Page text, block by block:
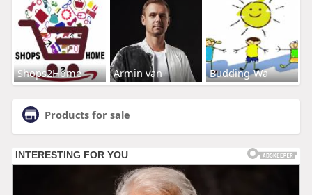
Shops2Home Armin van Budding-Wa
Products for sale